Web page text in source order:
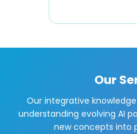
Our
Our integrative
understanding evolving AI
new concepts into